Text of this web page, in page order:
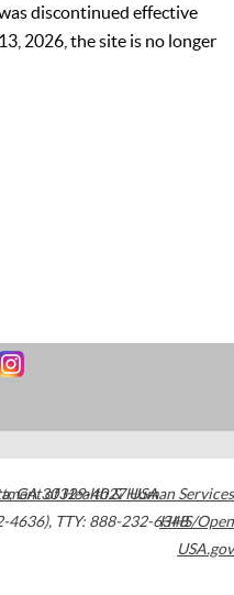
discontinued effective
2026, the site is no longer
,GA30329-4027USA
4636), TTY: 888-232-6348
of Health & Human Services
HHS/Open
USA.gov